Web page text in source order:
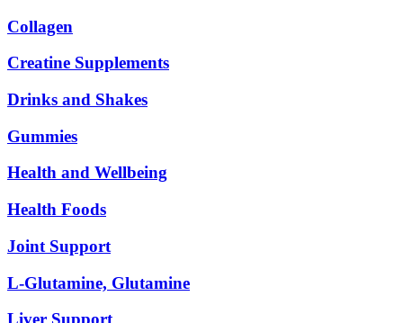
Collagen
Creatine Supplements
Drinks and Shakes
Gummies
Health and Wellbeing
Health Foods
Joint Support
L-Glutamine, Glutamine
Liver Support